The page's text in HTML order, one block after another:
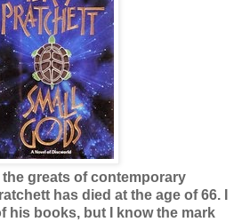
greats of contemporary
has died at the age of 66. I
his books, but I know the mark